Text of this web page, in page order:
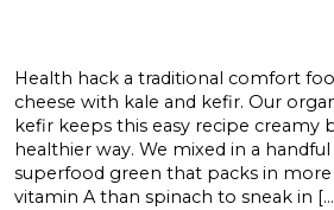
Health hack a traditional comfort
cheese with kale and kefir. Our
kefir keeps this easy recipe creamy
healthier way. We mixed in a
superfood green that packs in
vitamin A than spinach to sneak in